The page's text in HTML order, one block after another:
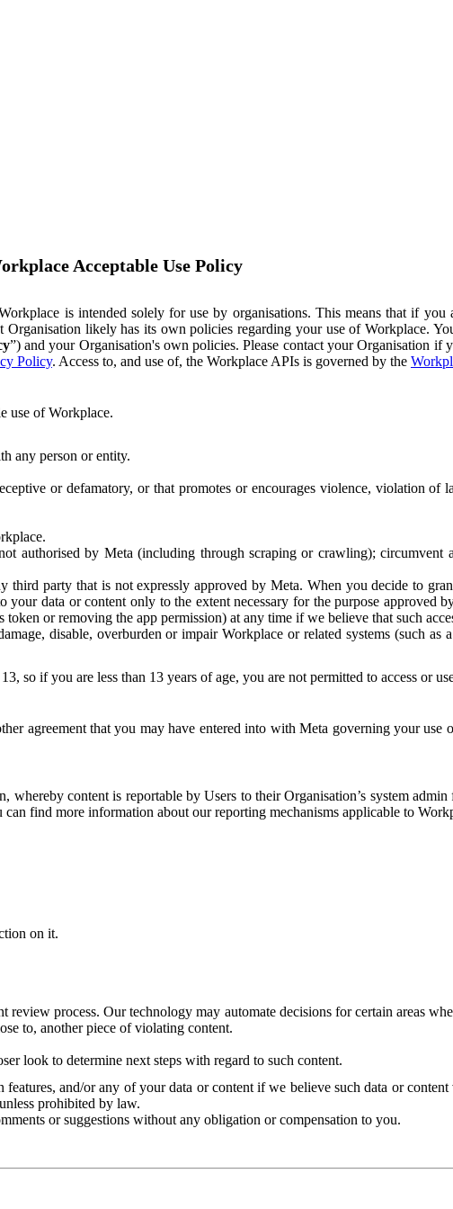
Acceptable Use Policy
is intended solely for use by organisations. This means that if
Organisation likely has its own policies regarding your use of Workplace.
”) and your Organisation's own policies. Please contact your Organisation if
Policy. Access to, and use of, the Workplace APIs is governed by the
use of Workplace.
any person or entity.
or defamatory, or that promotes or encourages violence, violation of
authorised by Meta (including through scraping or crawling); circumvent
third party that is not expressly approved by Meta. When you decide to
data or content only to the extent necessary for the purpose approved
or removing the app permission) at any time if we believe that such
disable, overburden or impair Workplace or related systems (such as
so if you are less than 13 years of age, you are not permitted to access or
agreement that you may have entered into with Meta governing your use
content is reportable by Users to their Organisation’s system admin
find more information about our reporting mechanisms applicable to
on it.
process. Our technology may automate decisions for certain areas
to, another piece of violating content.
look to determine next steps with regard to such content.
and/or any of your data or content if we believe such data or
prohibited by law.
or suggestions without any obligation or compensation to you.